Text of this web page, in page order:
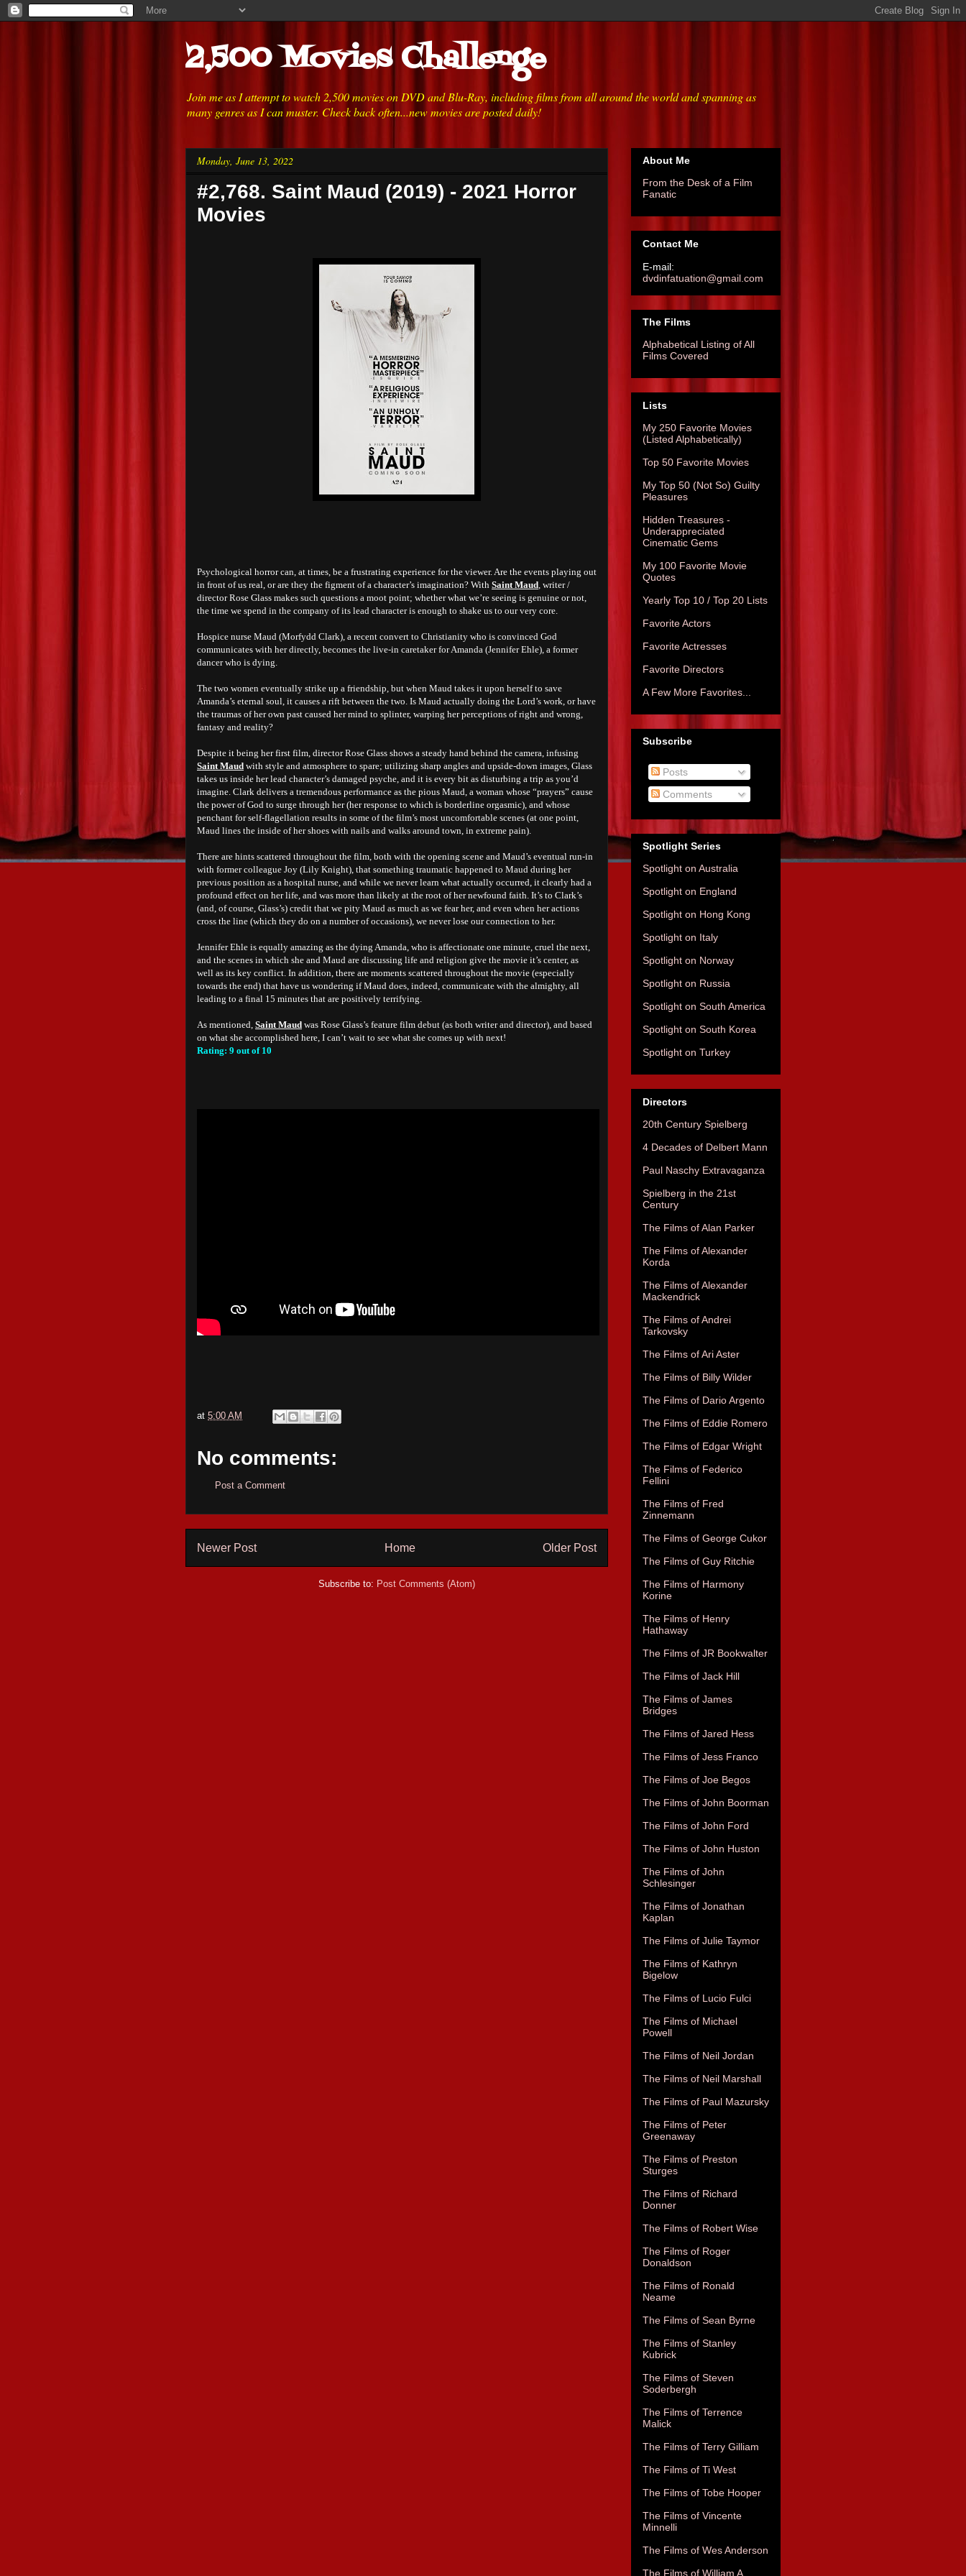
2,500 Movies Challenge
Join me as I attempt to watch 2,500 movies on DVD and Blu-Ray, including films from all around the world and spanning as
many genres as I can muster. Check back often...new movies are posted daily!
Monday, June 13, 2022
#2,768. Saint Maud (2019) - 2021 Horror
Movies
Psychological horror can, at times, be a frustrating experience for the viewer. Are the events playing out
in front of us real, or are they the figment of a character’s imagination? With Saint Maud, writer /
director Rose Glass makes such questions a moot point; whether what we’re seeing is genuine or not,
the time we spend in the company of its lead character is enough to shake us to our very core.
Hospice nurse Maud (Morfydd Clark), a recent convert to Christianity who is convinced God
communicates with her directly, becomes the live-in caretaker for Amanda (Jennifer Ehle), a former
dancer who is dying.
The two women eventually strike up a friendship, but when Maud takes it upon herself to save
Amanda’s eternal soul, it causes a rift between the two. Is Maud actually doing the Lord’s work, or have
the traumas of her own past caused her mind to splinter, warping her perceptions of right and wrong,
fantasy and reality?
Despite it being her first film, director Rose Glass shows a steady hand behind the camera, infusing
Saint Maud with style and atmosphere to spare; utilizing sharp angles and upside-down images, Glass
takes us inside her lead character’s damaged psyche, and it is every bit as disturbing a trip as you’d
imagine. Clark delivers a tremendous performance as the pious Maud, a woman whose “prayers” cause
the power of God to surge through her (her response to which is borderline orgasmic), and whose
penchant for self-flagellation results in some of the film’s most uncomfortable scenes (at one point,
Maud lines the inside of her shoes with nails and walks around town, in extreme pain).
There are hints scattered throughout the film, both with the opening scene and Maud’s eventual run-in
with former colleague Joy (Lily Knight), that something traumatic happened to Maud during her
previous position as a hospital nurse, and while we never learn what actually occurred, it clearly had a
profound effect on her life, and was more than likely at the root of her newfound faith. It’s to Clark’s
(and, of course, Glass’s) credit that we pity Maud as much as we fear her, and even when her actions
cross the line (which they do on a number of occasions), we never lose our connection to her.
Jennifer Ehle is equally amazing as the dying Amanda, who is affectionate one minute, cruel the next,
and the scenes in which she and Maud are discussing life and religion give the movie it’s center, as
well as its key conflict. In addition, there are moments scattered throughout the movie (especially
towards the end) that have us wondering if Maud does, indeed, communicate with the almighty, all
leading to a final 15 minutes that are positively terrifying.
As mentioned, Saint Maud was Rose Glass’s feature film debut (as both writer and director), and based
on what she accomplished here, I can’t wait to see what she comes up with next!
Rating: 9 out of 10
at 5:00 AM
No comments:
Post a Comment
Newer Post Older Post
Home
Subscribe to: Post Comments (Atom)
About Me
From the Desk of a Film
Fanatic
Contact Me
E-mail:
dvdinfatuation@gmail.com
The Films
Alphabetical Listing of All
Films Covered
Lists
My 250 Favorite Movies
(Listed Alphabetically)
Top 50 Favorite Movies
My Top 50 (Not So) Guilty
Pleasures
Hidden Treasures -
Underappreciated
Cinematic Gems
My 100 Favorite Movie
Quotes
Yearly Top 10 / Top 20 Lists
Favorite Actors
Favorite Actresses
Favorite Directors
A Few More Favorites...
Subscribe
Posts
Comments
Spotlight Series
Spotlight on Australia
Spotlight on England
Spotlight on Hong Kong
Spotlight on Italy
Spotlight on Norway
Spotlight on Russia
Spotlight on South America
Spotlight on South Korea
Spotlight on Turkey
Directors
20th Century Spielberg
4 Decades of Delbert Mann
Paul Naschy Extravaganza
Spielberg in the 21st
Century
The Films of Alan Parker
The Films of Alexander
Korda
The Films of Alexander
Mackendrick
The Films of Andrei
Tarkovsky
The Films of Ari Aster
The Films of Billy Wilder
The Films of Dario Argento
The Films of Eddie Romero
The Films of Edgar Wright
The Films of Federico
Fellini
The Films of Fred
Zinnemann
The Films of George Cukor
The Films of Guy Ritchie
The Films of Harmony
Korine
The Films of Henry
Hathaway
The Films of JR Bookwalter
The Films of Jack Hill
The Films of James
Bridges
The Films of Jared Hess
The Films of Jess Franco
The Films of Joe Begos
The Films of John Boorman
The Films of John Ford
The Films of John Huston
The Films of John
Schlesinger
The Films of Jonathan
Kaplan
The Films of Julie Taymor
The Films of Kathryn
Bigelow
The Films of Lucio Fulci
The Films of Michael
Powell
The Films of Neil Jordan
The Films of Neil Marshall
The Films of Paul Mazursky
The Films of Peter
Greenaway
The Films of Preston
Sturges
The Films of Richard
Donner
The Films of Robert Wise
The Films of Roger
Donaldson
The Films of Ronald
Neame
The Films of Sean Byrne
The Films of Stanley
Kubrick
The Films of Steven
Soderbergh
The Films of Terrence
Malick
The Films of Terry Gilliam
The Films of Ti West
The Films of Tobe Hooper
The Films of Vincente
Minnelli
The Films of Wes Anderson
The Films of William A.